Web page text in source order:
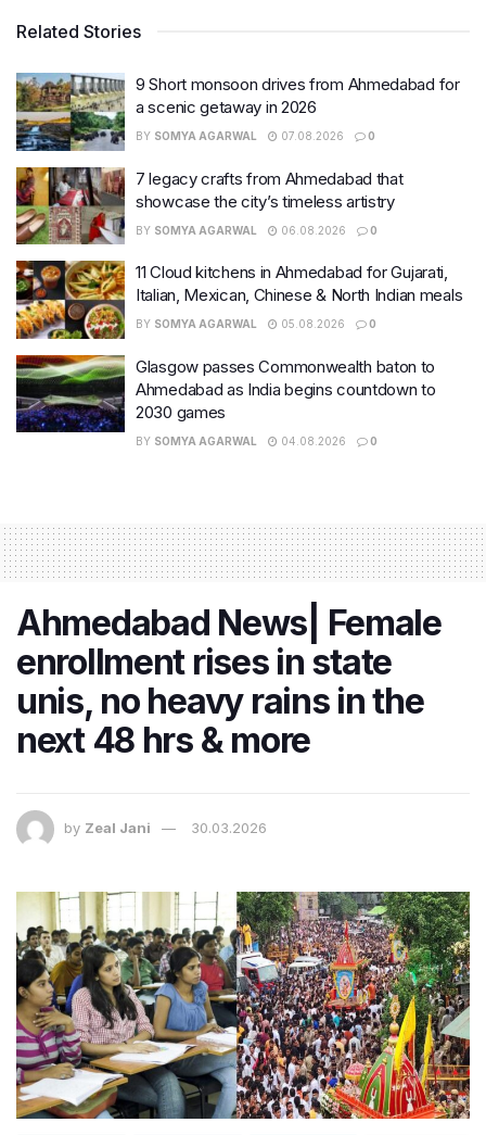
Related Stories
9 Short monsoon drives from Ahmedabad for
a scenic getaway in 2026
BY SOMYA AGARWAL 07.08.2026 0
7 legacy crafts from Ahmedabad that
showcase the city’s timeless artistry
BY SOMYA AGARWAL 06.08.2026 0
11 Cloud kitchens in Ahmedabad for Gujarati,
Italian, Mexican, Chinese & North Indian meals
BY SOMYA AGARWAL 05.08.2026 0
Glasgow passes Commonwealth baton to
Ahmedabad as India begins countdown to
2030 games
BY SOMYA AGARWAL 04.08.2026 0
Ahmedabad News| Female
enrollment rises in state
unis, no heavy rains in the
next 48 hrs & more
by Zeal Jani 30.03.2026